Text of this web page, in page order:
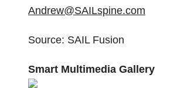
Andrew@SAILspine.com
Source: SAIL Fusion
Smart Multimedia Gallery